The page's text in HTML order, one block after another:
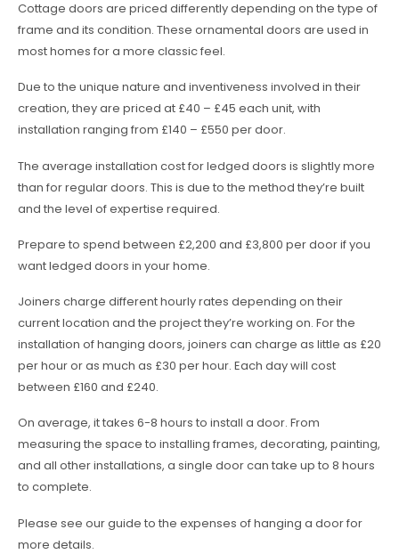
Cottage doors are priced differently depending on the type of
frame and its condition. These ornamental doors are used in
most homes for a more classic feel.
Due to the unique nature and inventiveness involved in their
creation, they are priced at £40 – £45 each unit, with
installation ranging from £140 – £550 per door.
The average installation cost for ledged doors is slightly more
than for regular doors. This is due to the method they’re built
and the level of expertise required.
Prepare to spend between £2,200 and £3,800 per door if you
want ledged doors in your home.
Joiners charge different hourly rates depending on their
current location and the project they’re working on. For the
installation of hanging doors, joiners can charge as little as £20
per hour or as much as £30 per hour. Each day will cost
between £160 and £240.
On average, it takes 6-8 hours to install a door. From
measuring the space to installing frames, decorating, painting,
and all other installations, a single door can take up to 8 hours
to complete.
Please see our guide to the expenses of hanging a door for
more details.